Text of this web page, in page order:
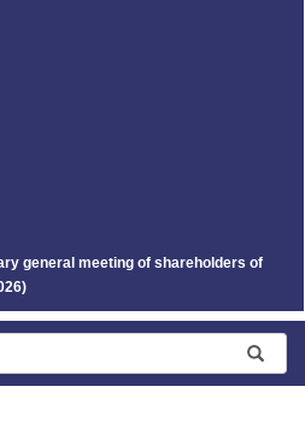
general meeting of shareholders of